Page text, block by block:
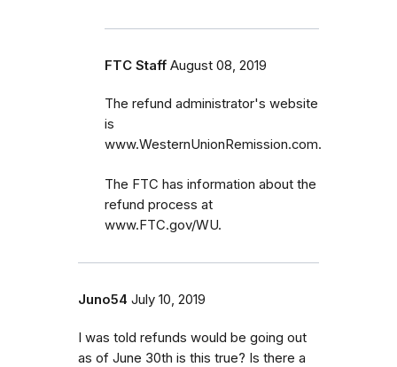
FTC Staff August 08, 2019
The refund administrator's website
is
www.WesternUnionRemission.com.
The FTC has information about the
refund process at
www.FTC.gov/WU.
Juno54 July 10, 2019
I was told refunds would be going out
as of June 30th is this true? Is there a